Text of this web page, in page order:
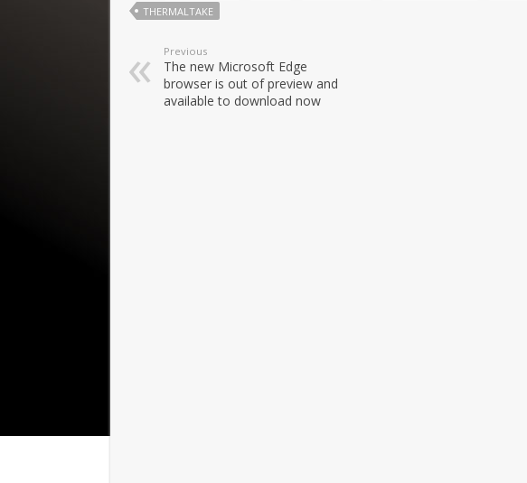
THERMALTAKE
Previous
The new Microsoft Edge
browser is out of preview and
available to download now